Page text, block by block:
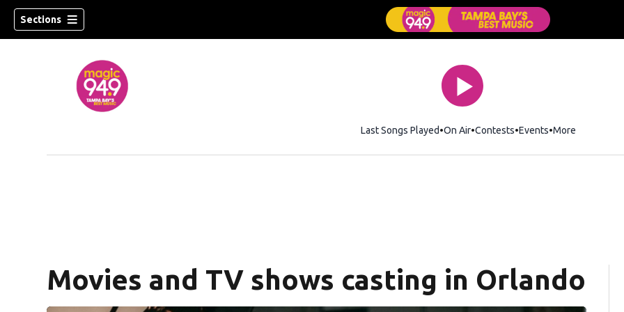
Sections
Last Songs Played On Air Contests Events More
Movies and TV shows casting in Orlando